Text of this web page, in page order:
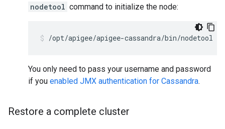
nodetool command to initialize the node:
/opt/apigee/apigee-cassandra/bin/nodetool
You only need to pass your username and password
if you enabled JMX authentication for Cassandra.
Restore a complete cluster